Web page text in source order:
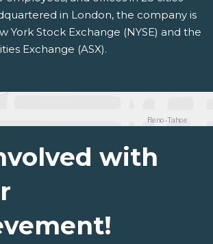
in London, the company is
York Stock Exchange (NYSE) and the
Exchange (ASX).
with